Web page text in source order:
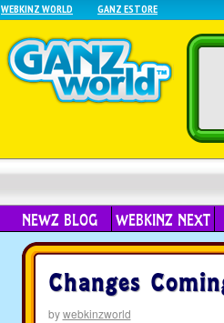
WEBKINZ WORLD GANZ ESTORE
NEWZ BLOG WEBKINZ NEXT
Changes
bywebkinzworld